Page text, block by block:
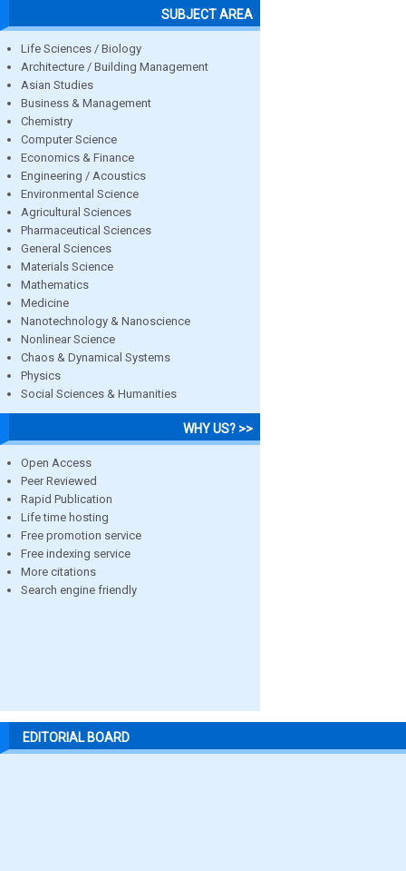
SUBJECT AREA
Life Sciences / Biology
Architecture / Building Management
Asian Studies
Business & Management
Chemistry
Computer Science
Economics & Finance
Engineering / Acoustics
Environmental Science
Agricultural Sciences
Pharmaceutical Sciences
General Sciences
Materials Science
Mathematics
Medicine
Nanotechnology & Nanoscience
Nonlinear Science
Chaos & Dynamical Systems
Physics
Social Sciences & Humanities
WHY US? >>
Open Access
Peer Reviewed
Rapid Publication
Life time hosting
Free promotion service
Free indexing service
More citations
Search engine friendly
EDITORIAL BOARD